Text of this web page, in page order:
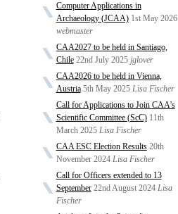
Computer Applications in
Archaeology (JCAA) 1st May 2026
webmaster
CAA2027 to be held in Santiago,
Chile 22nd July 2025 jglover
CAA2026 to be held in Vienna,
Austria 5th May 2025 Lisa Fischer
Call for Applications to Join CAA’s
Scientific Committee (ScC) 11th
March 2025 Lisa Fischer
CAA ESC Election Results 20th
November 2024 Lisa Fischer
Call for Officers extended to 13
September 22nd August 2024 Lisa
Fischer